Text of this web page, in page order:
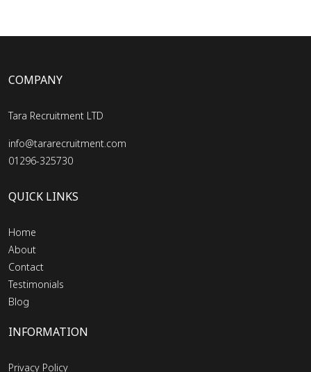
COMPANY
Tara Recruitment LTD
info@tararecruitment.com
01296-325730
QUICK LINKS
Home
About
Contact
Testimonials
Blog
INFORMATION
Privacy Policy